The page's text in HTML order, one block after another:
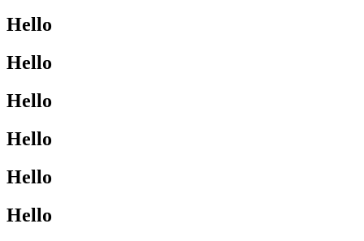
Hello
Hello
Hello
Hello
Hello
Hello